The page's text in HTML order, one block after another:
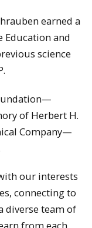
earned a
Education and
science
of Herbert H.
Company—
our interests
connecting to
diverse team of